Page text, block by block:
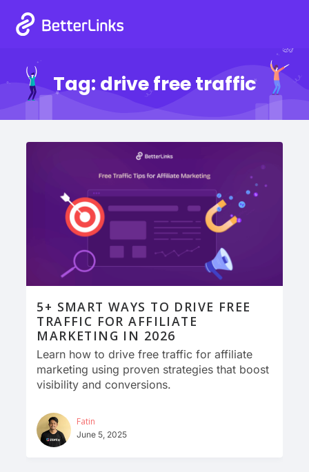
Tag: drive free traffic
5+ SMART WAYS TO DRIVE FREE
TRAFFIC FOR AFFILIATE
MARKETING IN 2026
Learn how to drive free traffic for affiliate
marketing using proven strategies that boost
visibility and conversions.
Fatin
June 5, 2025